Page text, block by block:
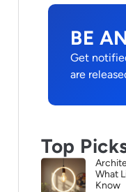
BE
Get
are
Top
What
Know